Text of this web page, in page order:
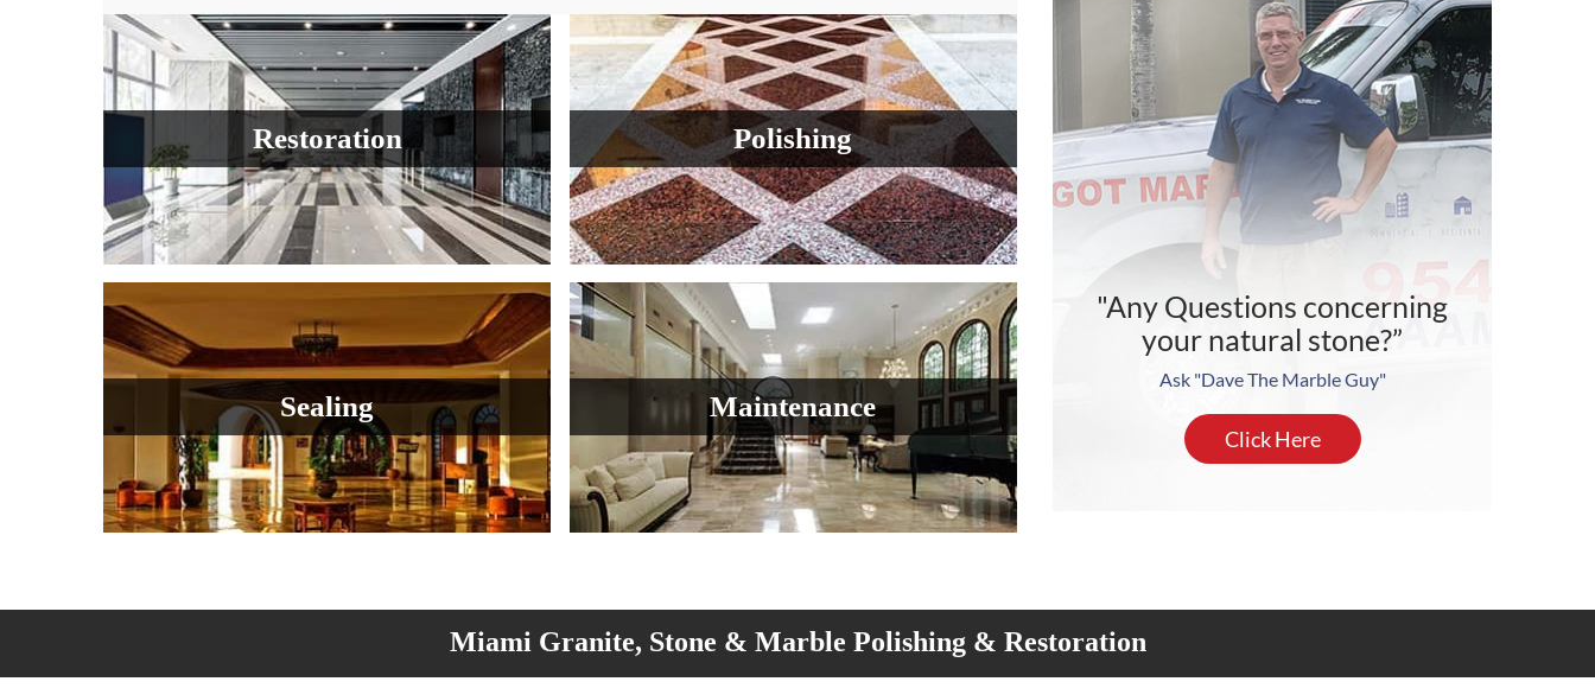
Restoration Polishing
Sealing Maintenance
"Any Questions concerning
your natural stone?”
Ask "Dave The Marble Guy"
Click Here
Miami Granite, Stone & Marble Polishing & Restoration